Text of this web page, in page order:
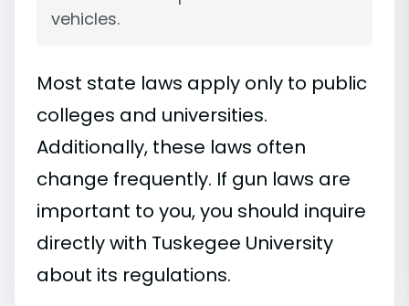
vehicles.
Most state laws apply only to public
colleges and universities.
Additionally, these laws often
change frequently. If gun laws are
important to you, you should inquire
directly with Tuskegee University
about its regulations.